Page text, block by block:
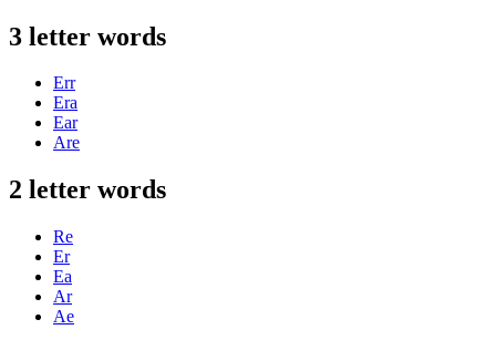
3 letter words
Err
Era
Ear
Are
2 letter words
Re
Er
Ea
Ar
Ae